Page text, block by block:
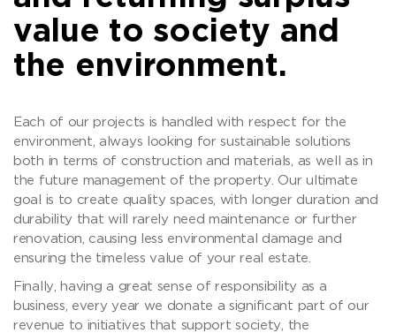
value to society and
the environment.
Each of our projects is handled with respect for the
environment, always looking for sustainable solutions
both in terms of construction and materials, as well as in
the future management of the property. Our ultimate
goal is to create quality spaces, with longer duration and
durability that will rarely need maintenance or further
renovation, causing less environmental damage and
ensuring the timeless value of your real estate.
Finally, having a great sense of responsibility as a
business, every year we donate a significant part of our
revenue to initiatives that support society, the